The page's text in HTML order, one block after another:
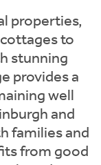
properties,
to
stunning
provides a
well
and
families and
from good